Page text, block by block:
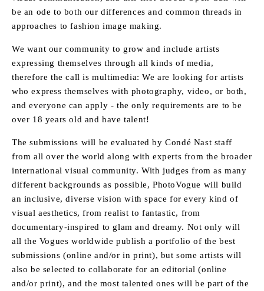
be an ode to both our differences and common threads in
approaches to fashion image making.
We want our community to grow and include artists
expressing themselves through all kinds of media,
therefore the call is multimedia: We are looking for artists
who express themselves with photography, video, or both,
and everyone can apply - the only requirements are to be
over 18 years old and have talent!
The submissions will be evaluated by Condé Nast staff
from all over the world along with experts from the broader
international visual community. With judges from as many
different backgrounds as possible, PhotoVogue will build
an inclusive, diverse vision with space for every kind of
visual aesthetics, from realist to fantastic, from
documentary-inspired to glam and dreamy. Not only will
all the Vogues worldwide publish a portfolio of the best
submissions (online and/or in print), but some artists will
also be selected to collaborate for an editorial (online
and/or print), and the most talented ones will be part of the